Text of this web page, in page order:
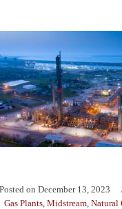
Posted on December 13, 2023
Gas Plants Midstream Natural